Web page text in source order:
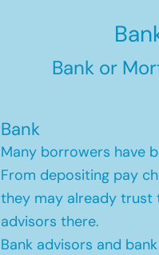
Bank or
Bank
Many borrowers have
From depositing pay
they may already trust
advisors there.
Bank advisors and